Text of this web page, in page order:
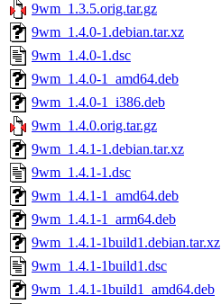
9wm_1.3.5.orig.tar.gz
9wm_1.4.0-1.debian.tar.xz
9wm_1.4.0-1.dsc
9wm_1.4.0-1_amd64.deb
9wm_1.4.0-1_i386.deb
9wm_1.4.0.orig.tar.gz
9wm_1.4.1-1.debian.tar.xz
9wm_1.4.1-1.dsc
9wm_1.4.1-1_amd64.deb
9wm_1.4.1-1_arm64.deb
9wm_1.4.1-1build1.debian.tar.xz
9wm_1.4.1-1build1.dsc
9wm_1.4.1-1build1_amd64.deb